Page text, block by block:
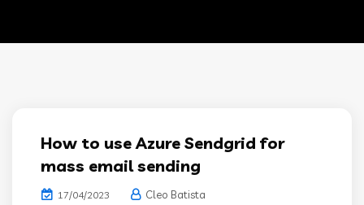
How to use Azure Sendgrid for
mass email sending
17/04/2023 Cleo Batista